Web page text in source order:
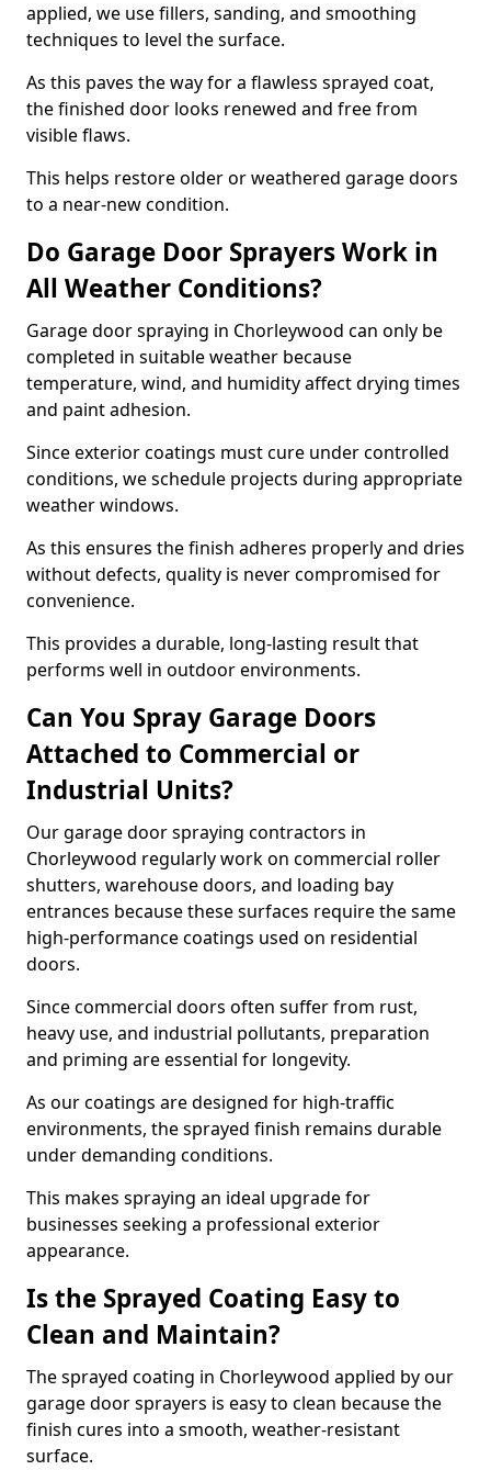
applied, we use fillers, sanding, and smoothing
techniques to level the surface.
As this paves the way for a flawless sprayed coat,
the finished door looks renewed and free from
visible flaws.
This helps restore older or weathered garage doors
to a near-new condition.
Do Garage Door Sprayers Work in
All Weather Conditions?
Garage door spraying in Chorleywood can only be
completed in suitable weather because
temperature, wind, and humidity affect drying times
and paint adhesion.
Since exterior coatings must cure under controlled
conditions, we schedule projects during appropriate
weather windows.
As this ensures the finish adheres properly and dries
without defects, quality is never compromised for
convenience.
This provides a durable, long-lasting result that
performs well in outdoor environments.
Can You Spray Garage Doors
Attached to Commercial or
Industrial Units?
Our garage door spraying contractors in
Chorleywood regularly work on commercial roller
shutters, warehouse doors, and loading bay
entrances because these surfaces require the same
high-performance coatings used on residential
doors.
Since commercial doors often suffer from rust,
heavy use, and industrial pollutants, preparation
and priming are essential for longevity.
As our coatings are designed for high-traffic
environments, the sprayed finish remains durable
under demanding conditions.
This makes spraying an ideal upgrade for
businesses seeking a professional exterior
appearance.
Is the Sprayed Coating Easy to
Clean and Maintain?
The sprayed coating in Chorleywood applied by our
garage door sprayers is easy to clean because the
finish cures into a smooth, weather-resistant
surface.